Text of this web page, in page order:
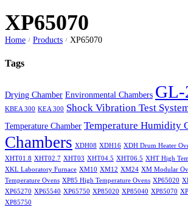
XP65070
Home / Products / XP65070
Tags
Drying Chamber Environmental Chambers GL-
KBEA 300 KEA 300 Shock Vibration Test
Temperature Chamber Temperature Humidity
Chambers XDH08 XDH16 XDH Drum Heater
XHT01.8 XHT02.7 XHT03 XHT04.5 XHT06.5 XHT High
XKL Laboratory Furnace XM10 XM12 XM24 XM Modular
Temperature Ovens XP85 High Temperature Ovens XP65020
XP65270 XP65540 XP65750 XP85020 XP85040 XP85070
XP85750